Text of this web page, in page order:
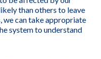
than others to leave
we can take appropriate
system to understand